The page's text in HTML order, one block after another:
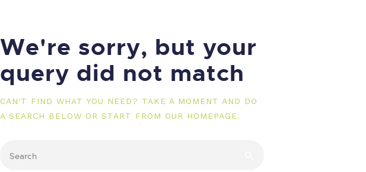
We're sorry, but your
query did not match
CAN'T FIND WHAT YOU NEED? TAKE A MOMENT AND DO
A SEARCH BELOW OR START FROM OUR HOMEPAGE.